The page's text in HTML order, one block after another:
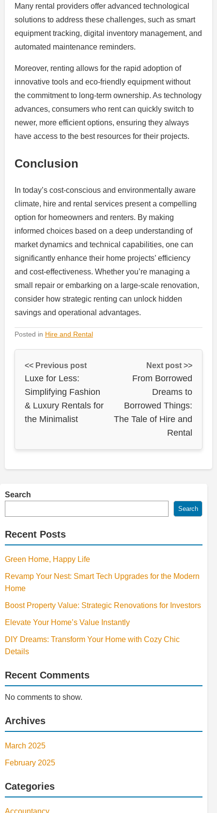
Many rental providers offer advanced technological
solutions to address these challenges, such as smart
equipment tracking, digital inventory management, and
automated maintenance reminders.
Moreover, renting allows for the rapid adoption of
innovative tools and eco-friendly equipment without
the commitment to long-term ownership. As technology
advances, consumers who rent can quickly switch to
newer, more efficient options, ensuring they always
have access to the best resources for their projects.
Conclusion
In today’s cost-conscious and environmentally aware
climate, hire and rental services present a compelling
option for homeowners and renters. By making
informed choices based on a deep understanding of
market dynamics and technical capabilities, one can
significantly enhance their home projects’ efficiency
and cost-effectiveness. Whether you’re managing a
small repair or embarking on a large-scale renovation,
consider how strategic renting can unlock hidden
savings and operational advantages.
Posted in Hire and Rental
<< Previous post
Luxe for Less:
Simplifying Fashion
& Luxury Rentals for
the Minimalist
Next post >>
From Borrowed
Dreams to
Borrowed Things:
The Tale of Hire and
Rental
Search
Search
Recent Posts
Green Home, Happy Life
Revamp Your Nest: Smart Tech Upgrades for the Modern
Home
Boost Property Value: Strategic Renovations for Investors
Elevate Your Home’s Value Instantly
DIY Dreams: Transform Your Home with Cozy Chic
Details
Recent Comments
No comments to show.
Archives
March 2025
February 2025
Categories